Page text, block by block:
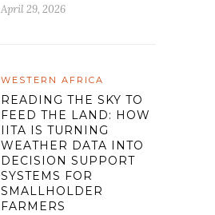
April 29, 2026
WESTERN AFRICA
READING THE SKY TO
FEED THE LAND: HOW
IITA IS TURNING
WEATHER DATA INTO
DECISION SUPPORT
SYSTEMS FOR
SMALLHOLDER
FARMERS